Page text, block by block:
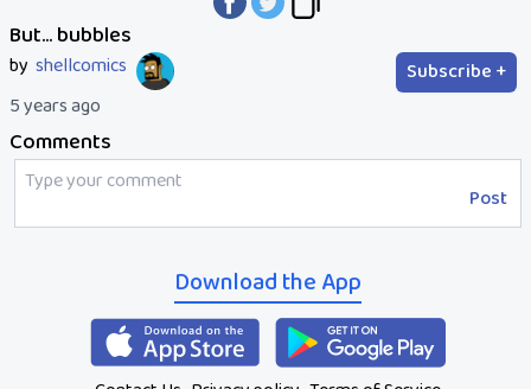
But... bubbles
by shellcomics
Subscribe +
5 years ago
Comments
Post
Download the App